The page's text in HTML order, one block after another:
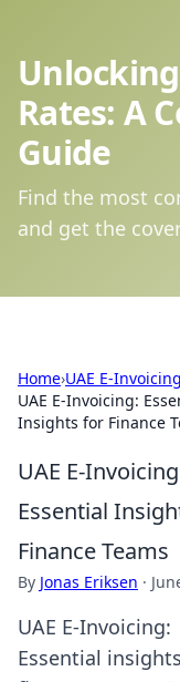
Rates: A
Guide
Find the most
and get the
Home›UAE E-Invoicing
UAE E-Invoicing:
Insights for Finance
UAE E-
Essential
Finance Teams
By Jonas Eriksen ·
UAE E-Invoicing:
Essential